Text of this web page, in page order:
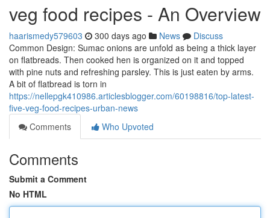
veg food recipes - An Overview
haarismedy579603 300 days ago News
Discuss
Common Design: Sumac onions are unfold as being a thick layer
on flatbreads. Then cooked hen is organized on it and topped
with pine nuts and refreshing parsley. This is just eaten by arms.
A bit of flatbread is torn in
https://nellepgk410986.articlesblogger.com/60198816/top-latest-
five-veg-food-recipes-urban-news
Comments
Who Upvoted
Comments
Submit a Comment
No HTML